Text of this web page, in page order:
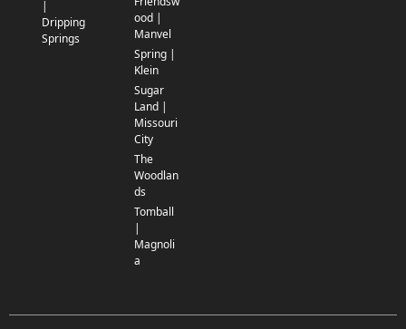
|
Dripping
Springs
ood |
Manvel
Spring |
Klein
Sugar
Land |
Missouri
City
The
Woodlan
ds
Tomball
|
Magnoli
a